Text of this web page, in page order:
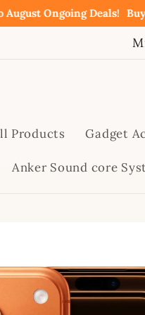
Deals! Buy Redmi
Products Gadget
Anker Sound core